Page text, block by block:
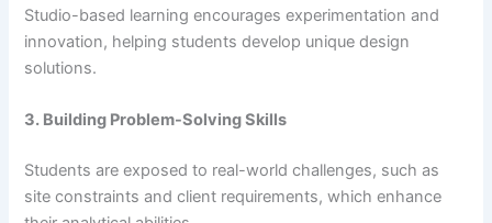
Studio-based learning encourages experimentation and
innovation, helping students develop unique design
solutions.
3. Building Problem-Solving Skills
Students are exposed to real-world challenges, such as
site constraints and client requirements, which enhance